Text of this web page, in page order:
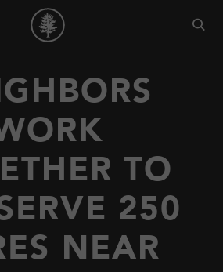
TO
250
NEAR